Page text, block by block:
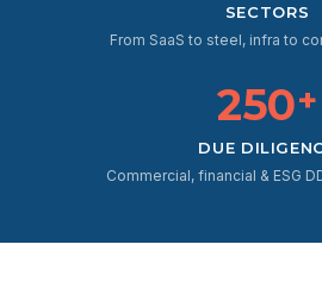
SECTORS
From SaaS to steel, infra to
250+
DUE
Commercial, financial & ESG